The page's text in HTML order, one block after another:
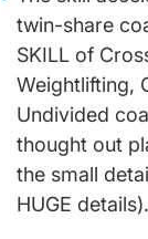
twin-share
SKILL of
Weightlifting,
Undivided
thought out
the small
HUGE details).